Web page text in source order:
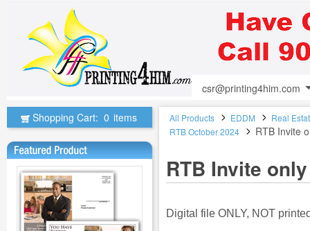
csr@printing4him.com
Shopping Cart: 0 items All Products EDDM
Real
RTB October 2024
RTB Invite
RTB Invite
Digital file ONLY, NOT